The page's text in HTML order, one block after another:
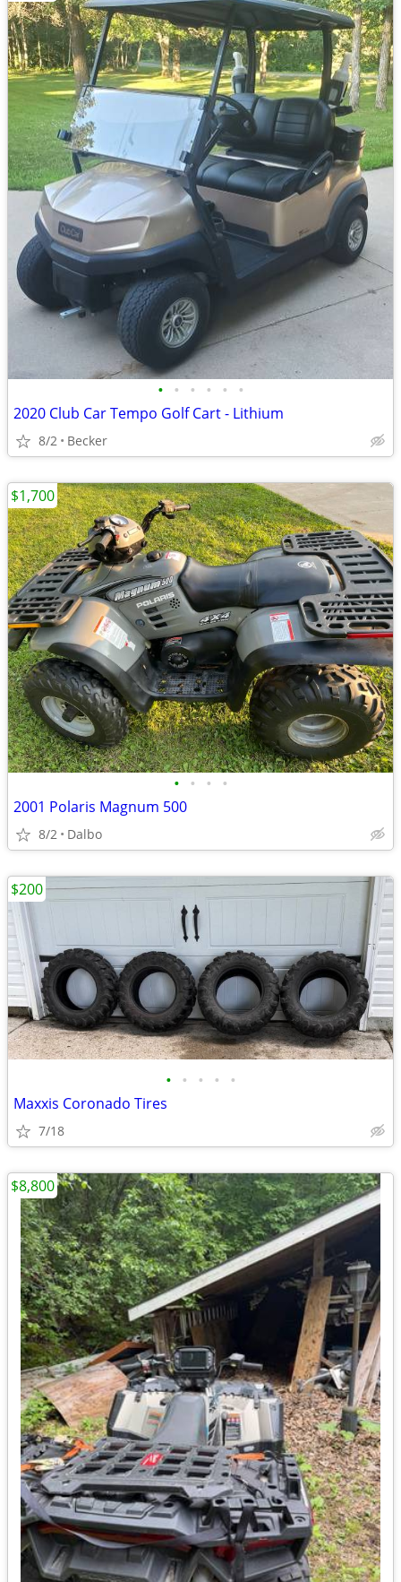
• • • • • •
2020 Club Car Tempo Golf Cart - Lithium
8/2 Becker
• • • •
2001 Polaris Magnum 500
8/2 Dalbo
$1,700
• • • • •
Maxxis Coronado Tires
7/18
$200
$8,800